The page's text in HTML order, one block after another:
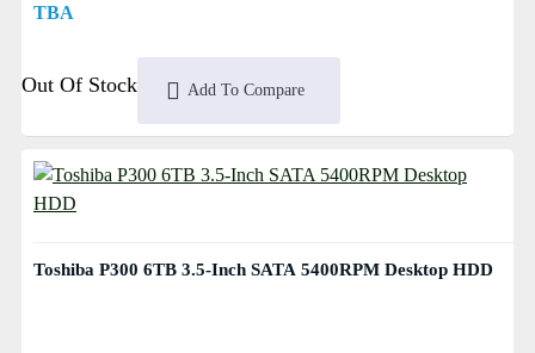
TBA
Out Of Stock Add To Compare
Toshiba P300 6TB 3.5-Inch SATA 5400RPM Desktop HDD